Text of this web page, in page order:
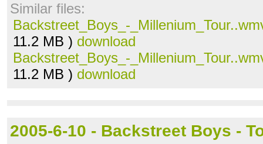
Similar files:
Backstreet_Boys_-
11.2 MB ) download
Backstreet_Boys_-
11.2 MB ) download
2005-6-10 - Backstreet Boys -